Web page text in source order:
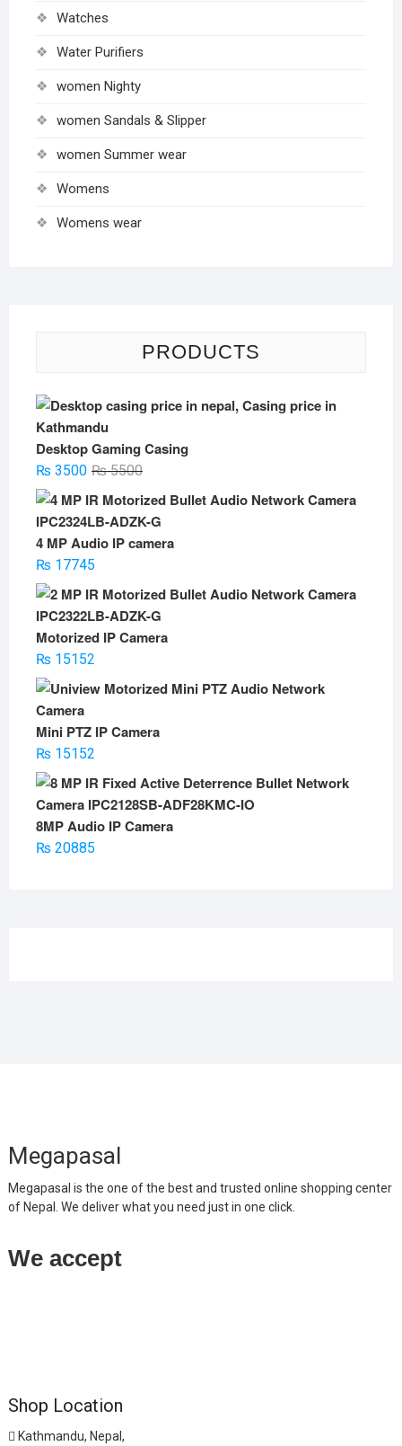
Watches
Water Purifiers
women Nighty
women Sandals & Slipper
women Summer wear
Womens
Womens wear
PRODUCTS
Desktop Gaming Casing
₨5500Original
₨3500
Current
4 MP Audio IP camera
₨17745
Motorized IP Camera
₨15152
Mini PTZ IP Camera
₨15152
8MP Audio IP Camera
₨20885
Megapasal
Megapasal is the one of the best and trusted online shopping center
of Nepal. We deliver what you need just in one click.
We accept
Shop Location
Kathmandu, Nepal,